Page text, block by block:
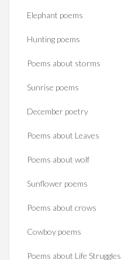
Elephant poems
Hunting poems
Poems about storms
Sunrise poems
December poetry
Poems about Leaves
Poems about wolf
Sunflower poems
Poems about crows
Cowboy poems
Poems about Life Struggles